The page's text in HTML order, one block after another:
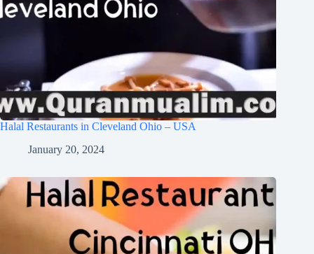
Halal Restaurants in Cleveland Ohio – USA
January 20, 2024